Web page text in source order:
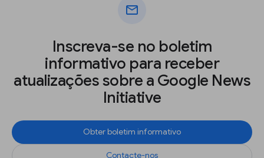
mail
Inscreva-se no boletim
informativo para receber
atualizações sobre a Google News
Initiative
Obter boletim informativo
Contacte-nos